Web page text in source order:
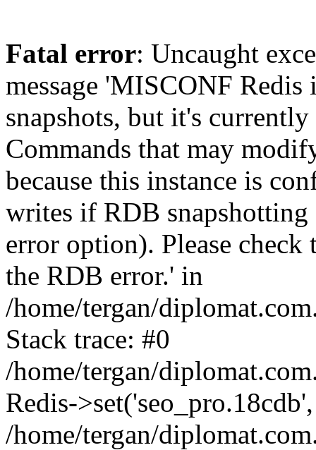
Fatal error: Uncaught
message 'MISCONF
snapshots, but it's
Commands that may
because this instance is
writes if RDB
error option). Please
the RDB error.' in
/home/tergan/
Stack trace: #0
/home/tergan/
Redis-
/home/tergan/